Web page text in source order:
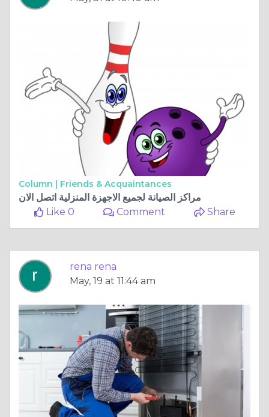
Column | Friends & Acquaintances
مراكز الصيانة لجميع الاجهزة المنزلية اتصل الان
Like 0
Comment Share
rena rena
May, 19 at 11:44 am